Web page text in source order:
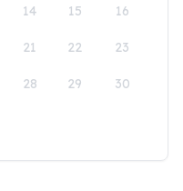
14 15 16
21 22 23
28 29 30